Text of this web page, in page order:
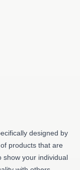
designed by
products that are
show your individual